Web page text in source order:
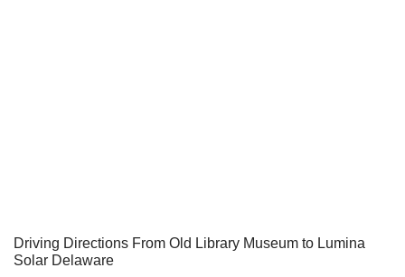
Driving Directions From Old Library Museum to Lumina
Solar Delaware